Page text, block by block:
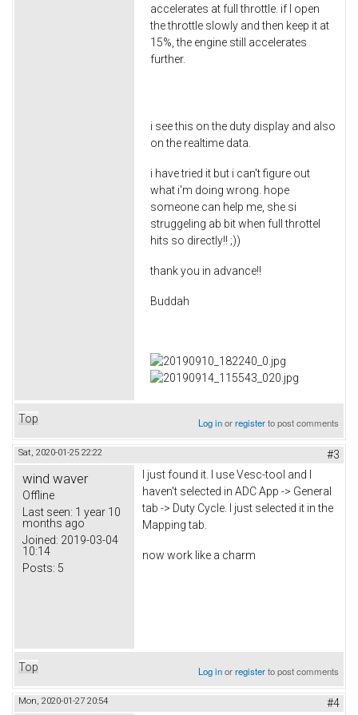
accelerates at full throttle. if I open
the throttle slowly and then keep it at
15%, the engine still accelerates
further.
i see this on the duty display and also
on the realtime data.
i have tried it but i can't figure out
what i'm doing wrong. hope
someone can help me, she si
struggeling ab bit when full throttel
hits so directly!! ;))
thank you in advance!!
Buddah
Top Log inorregisterto post comments
Sat, 2020-01-25 22:22 #3
wind waver
Offline
Last seen: 1 year 10
months ago
Joined: 2019-03-04
10:14
Posts: 5
I just found it. I use Vesc-tool and I
haven't selected in ADC App -> General
tab -> Duty Cycle. I just selected it in the
Mapping tab.
now work like a charm
Top Log inorregisterto post comments
Mon, 2020-01-27 20:54 #4